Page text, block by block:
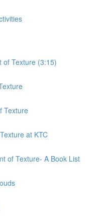
of Texture (3:15)
Texture
at KTC
of Texture- A Book List